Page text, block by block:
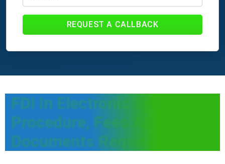
REQUEST A CALLBACK
FDI In Electronic Systems–
Procedure, Fees And
Documents Required